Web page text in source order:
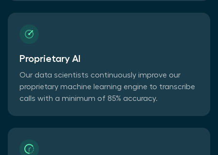
Proprietary AI
Our data scientists continuously improve our
proprietary machine learning engine to transcribe
calls with a minimum of 85% accuracy.